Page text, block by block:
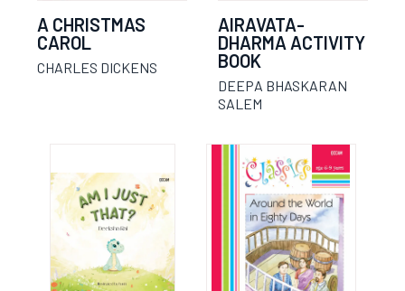
A CHRISTMAS
CAROL
CHARLES DICKENS
AIRAVATA-
DHARMA ACTIVITY
BOOK
DEEPA BHASKARAN
SALEM